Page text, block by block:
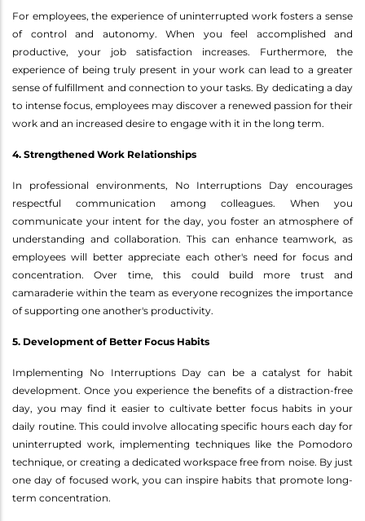
For employees, the experience of uninterrupted work fosters a sense
of control and autonomy. When you feel accomplished and
productive, your job satisfaction increases. Furthermore, the
experience of being truly present in your work can lead to a greater
sense of fulfillment and connection to your tasks. By dedicating a day
to intense focus, employees may discover a renewed passion for their
work and an increased desire to engage with it in the long term.
4. Strengthened Work Relationships
In professional environments, No Interruptions Day encourages
respectful communication among colleagues. When you
communicate your intent for the day, you foster an atmosphere of
understanding and collaboration. This can enhance teamwork, as
employees will better appreciate each other's need for focus and
concentration. Over time, this could build more trust and
camaraderie within the team as everyone recognizes the importance
of supporting one another's productivity.
5. Development of Better Focus Habits
Implementing No Interruptions Day can be a catalyst for habit
development. Once you experience the benefits of a distraction-free
day, you may find it easier to cultivate better focus habits in your
daily routine. This could involve allocating specific hours each day for
uninterrupted work, implementing techniques like the Pomodoro
technique, or creating a dedicated workspace free from noise. By just
one day of focused work, you can inspire habits that promote long-
term concentration.